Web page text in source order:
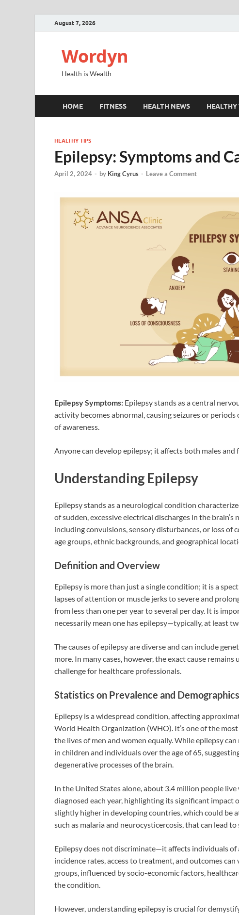
August 7, 2026
Wordyn
Health is Wealth
HOME FITNESS HEALTH NEWS HEALTHY
HEALTHY TIPS
Epilepsy: Symptoms and
April 2, 2024 - by King Cyrus - Leave a Comment
Epilepsy Symptoms: Epilepsy stands as a central
activity becomes abnormal, causing seizures or
of awareness.
Anyone can develop epilepsy; it affects both males and
Understanding Epilepsy
Epilepsy stands as a neurological condition
of sudden, excessive electrical discharges in the
including convulsions, sensory disturbances, or loss of
age groups, ethnic backgrounds, and geographical
Definition and Overview
Epilepsy is more than just a single condition; it is a
lapses of attention or muscle jerks to severe and
from less than one per year to several per day. It is
necessarily mean one has epilepsy—typically, at least
The causes of epilepsy are diverse and can include
more. In many cases, however, the exact cause
challenge for healthcare professionals.
Statistics on Prevalence and
Epilepsy is a widespread condition, affecting
World Health Organization (WHO). It’s one of the
the lives of men and women equally. While epilepsy
in children and individuals over the age of 65,
degenerative processes of the brain.
In the United States alone, about 3.4 million people
diagnosed each year, highlighting its significant impact
slightly higher in developing countries, which could be
such as malaria and neurocysticercosis, that can lead to
Epilepsy does not discriminate—it affects individuals of
incidence rates, access to treatment, and outcomes
groups, influenced by socio-economic factors,
the condition.
However, understanding epilepsy is crucial for